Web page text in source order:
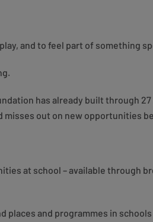
and to feel part of something
has already built through
out on new opportunities
at school – available through
and programmes in